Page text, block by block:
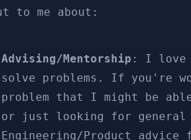
to me about:
Advising/Mentorship : I love
solve problems. If you're
problem that I might be
or just looking for general
Engineering/Product